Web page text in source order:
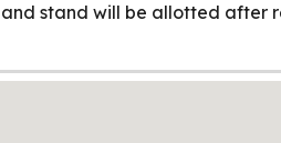
stand will be allotted after